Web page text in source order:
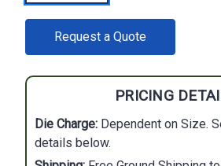
STOCK:Request a Quote
PRICING
Die Charge: Dependent on Size.
details below.